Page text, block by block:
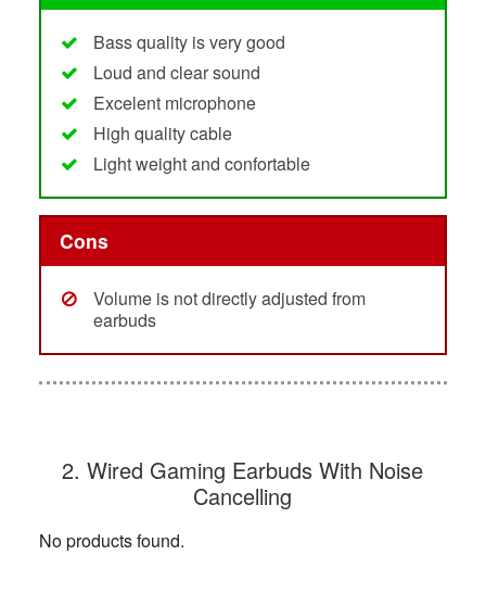
Bass quality is very good
Loud and clear sound
Excelent microphone
High quality cable
Light weight and confortable
Cons
Volume is not directly adjusted from
earbuds
2. Wired Gaming Earbuds With Noise
Cancelling
No products found.